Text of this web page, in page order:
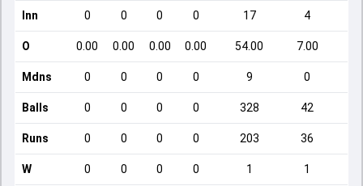
Inn 0 0 0 0 17 4
O 0.00 0.00 0.00 0.00 54.00 7.00
Mdns 0 0 0 0 9 0
Balls 0 0 0 0 328 42
Runs 0 0 0 0 203 36
W 0 0 0 0 1 1